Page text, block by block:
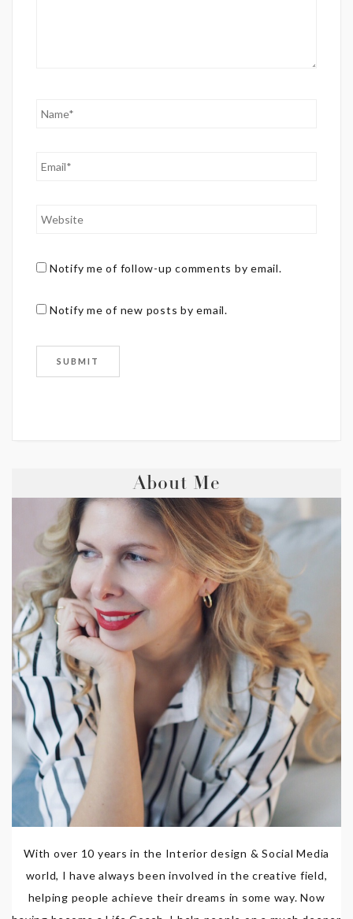
Notify me of follow-up comments by email.
Notify me of new posts by email.
About Me
With over 10 years in the Interior design & Social Media
world, I have always been involved in the creative field,
helping people achieve their dreams in some way. Now